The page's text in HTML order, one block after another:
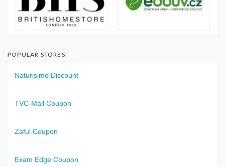
POPULAR STORES
Naturisimo Discount
TVC-Mall Coupon
Zaful Coupon
Exam Edge Coupon